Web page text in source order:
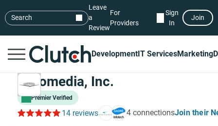
Search
Leave
a
Review
For
Providers
Sign
In
Join
DevelopmentIT ServicesMarketing
Chromedia, Inc.
Premier Verified
14 reviews 4 connectionsJoin their